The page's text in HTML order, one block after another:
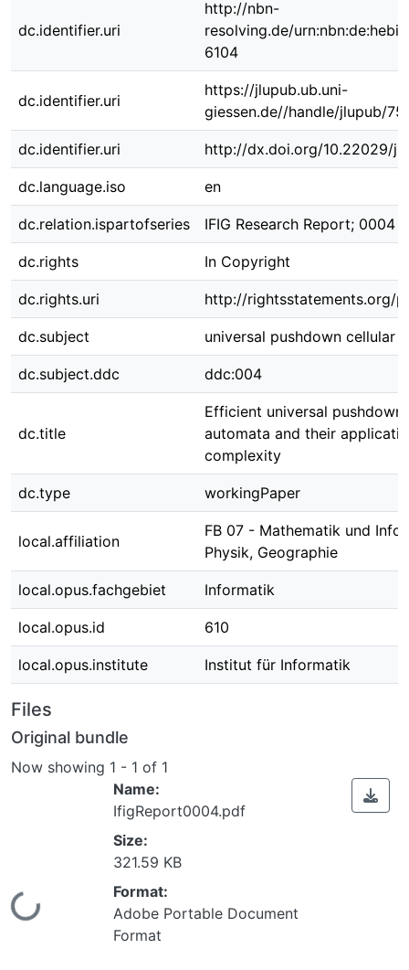
dc.identifier.uri
http://nbn-
resolving.de/
6104
dc.identifier.uri
https://jlupub.ub.uni-
giessen.de//handle/jlupub/
dc.identifier.uri http://dx.doi.org/10.22029/
dc.language.iso en
dc.relation.ispartofseries IFIG Research Report; 0004
dc.rights In Copyright
dc.rights.uri http://rightsstatements.org/
dc.subject universal pushdown cellular
dc.subject.ddc ddc:004
dc.title
Efficient universal pushdown
automata and their
complexity
dc.type workingPaper
local.affiliation
FB 07 - Mathematik und
Physik, Geographie
local.opus.fachgebiet Informatik
local.opus.id 610
local.opus.institute Institut für Informatik
Files
Original bundle
Now showing 1 - 1 of 1
Loading...
Name:
IfigReport0004.pdf
Size:
321.59 KB
Format:
Adobe Portable Document
Format